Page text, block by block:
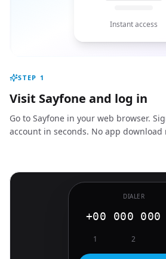
Instant access
STEP 1
Visit Sayfone and log in
Go to Sayfone in your web browser.
account in seconds. No app
DIALER
+00 000 000
1 2